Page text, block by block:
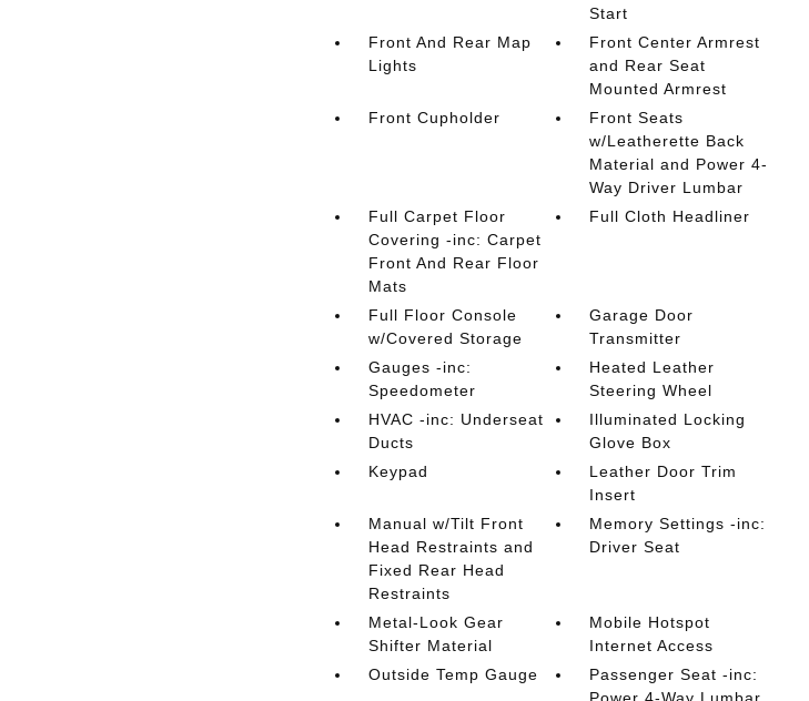
Start
Front And Rear Map
Lights
Front Center Armrest
and Rear Seat
Mounted Armrest
Front Cupholder
Front Seats
w/Leatherette Back
Material and Power 4-
Way Driver Lumbar
Full Carpet Floor
Covering -inc: Carpet
Front And Rear Floor
Mats
Full Cloth Headliner
Full Floor Console
w/Covered Storage
Garage Door
Transmitter
Gauges -inc:
Speedometer
Heated Leather
Steering Wheel
HVAC -inc: Underseat
Ducts
Illuminated Locking
Glove Box
Keypad
Leather Door Trim
Insert
Manual w/Tilt Front
Head Restraints and
Fixed Rear Head
Restraints
Memory Settings -inc:
Driver Seat
Metal-Look Gear
Shifter Material
Mobile Hotspot
Internet Access
Outside Temp Gauge
Passenger Seat -inc:
Power 4-Way Lumbar